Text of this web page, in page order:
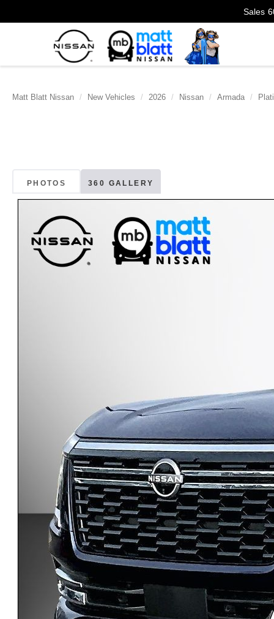
Sales
Matt Blatt Nissan New Vehicles 2026 Nissan Armada
PHOTOS 360 GALLERY